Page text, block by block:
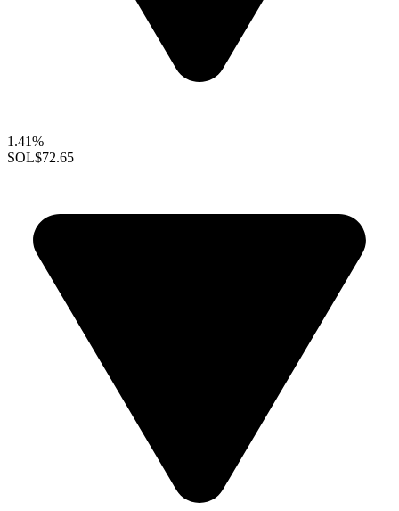
1.41%
SOL$72.65